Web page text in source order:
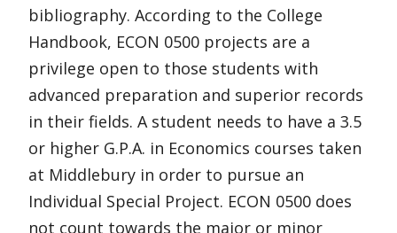
bibliography. According to the College
Handbook, ECON 0500 projects are a
privilege open to those students with
advanced preparation and superior records
in their fields. A student needs to have a 3.5
or higher G.P.A. in Economics courses taken
at Middlebury in order to pursue an
Individual Special Project. ECON 0500 does
not count towards the major or minor